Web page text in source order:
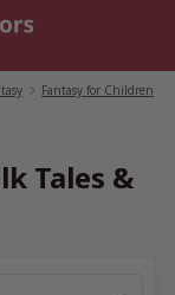
Fantasy for Children
Tales &